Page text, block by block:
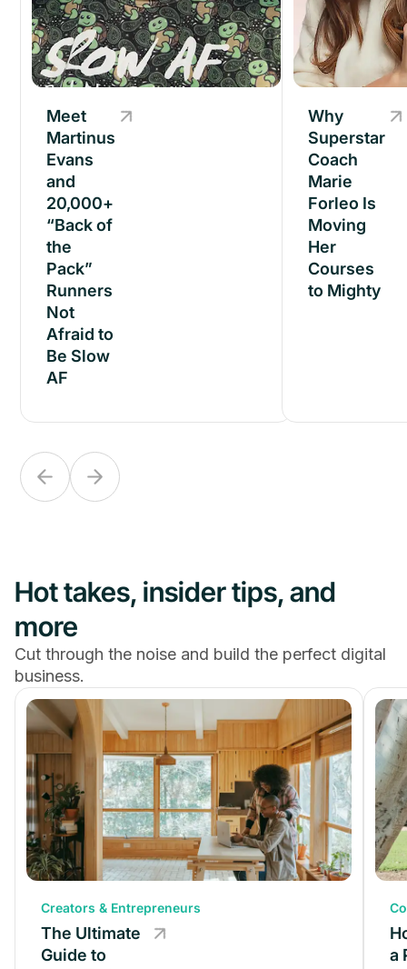
Meet
Martinus
Evans
and
20,000+
“Back of
the
Pack”
Runners
Not
Afraid to
Be Slow
AF
Meet
Martinus
Evans
and
20,000+
“Back of
the
Pack”
Runners
Not
Afraid to
Be Slow
AF
Why
Superstar
Coach
Marie
Forleo Is
Moving
Her
Courses
to Mighty
Hot takes, insider tips, and
more
Cut through the noise and build the perfect digital
business.
Creators & Entrepreneurs
The Ultimate
Guide to
Creators & Entrepreneurs
The Ultimate
Guide to
a